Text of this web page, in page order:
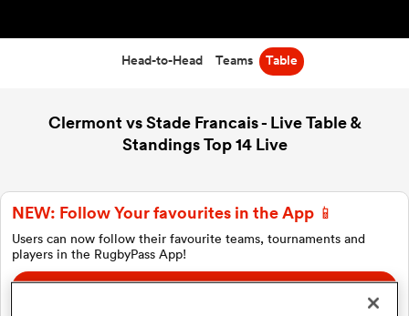
Head-to-Head Teams Table
Clermont vs Stade Francais - Live Table &
Standings Top 14 Live
NEW: Follow Your favourites in the App 📱
Users can now follow their favourite teams, tournaments and
players in the RugbyPass App!
Download Here